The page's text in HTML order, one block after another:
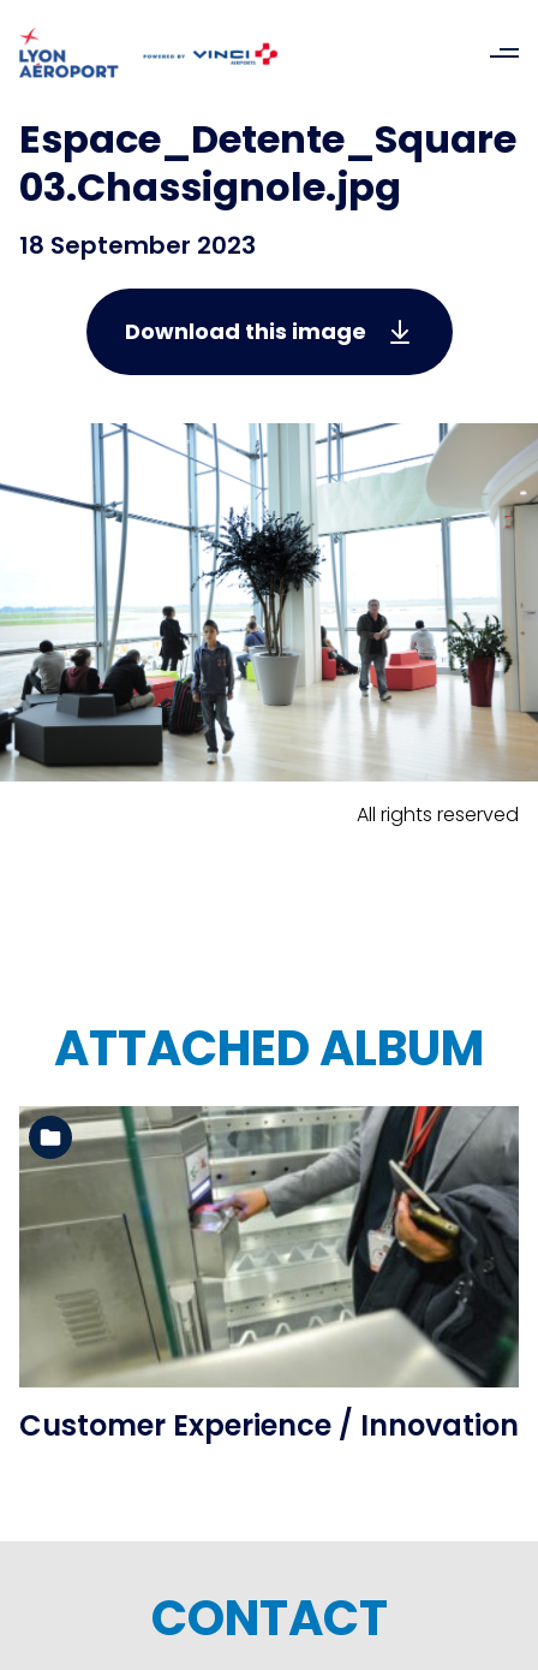
Espace_Detente_Square
03.Chassignole.jpg
18 September 2023
Download this image
All rights reserved
ATTACHED ALBUM
See the folder
Customer Experience / Innovation
CONTACT